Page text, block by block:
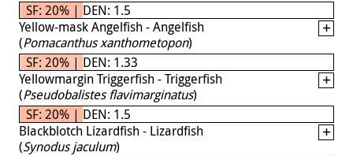
SF: 20% | DEN: 1.5
Yellow-mask Angelfish - Angelfish
(Pomacanthus xanthometopon)
SF: 20% | DEN: 1.33
Yellowmargin Triggerfish - Triggerfish
(Pseudobalistes flavimarginatus)
SF: 20% | DEN: 1.5
Blackblotch Lizardfish - Lizardfish
(Synodus jaculum)